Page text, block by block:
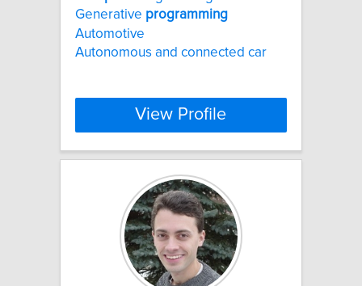
Generative programming
Automotive
Autonomous and connected car
View Profile